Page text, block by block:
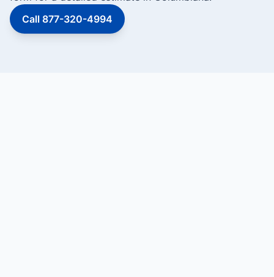
Call 877-320-4994